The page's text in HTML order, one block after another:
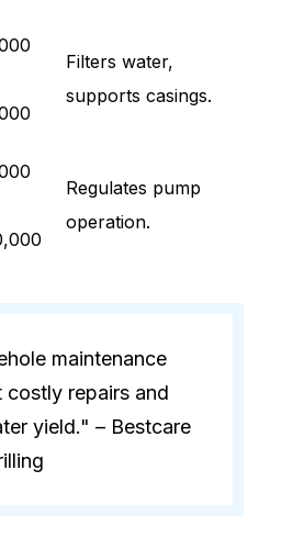
Filters water,
supports casings.
Regulates pump
operation.
maintenance
costly repairs and
yield." – Bestcare